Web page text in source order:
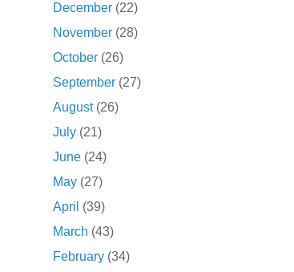
December (22)
November (28)
October (26)
September (27)
August (26)
July (21)
June (24)
May (27)
April (39)
March (43)
February (34)